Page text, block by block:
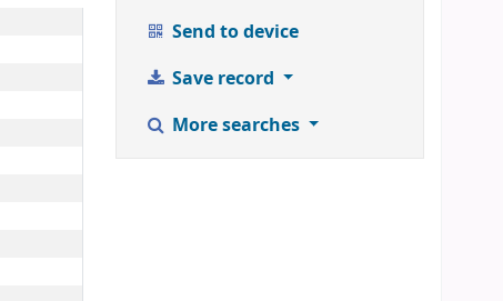
Send to device
Save record
More searches